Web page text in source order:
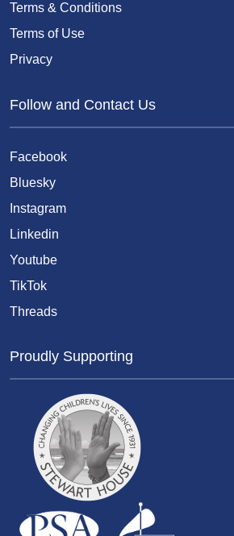
Terms & Conditions
Terms of Use
Privacy
Follow and Contact Us
Facebook
Bluesky
Instagram
Linkedin
Youtube
TikTok
Threads
Proudly Supporting